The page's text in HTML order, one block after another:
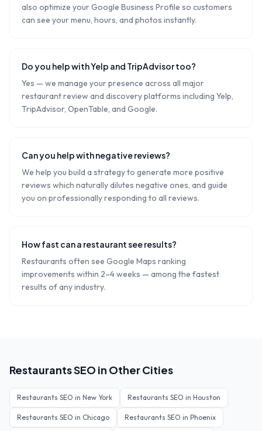
also optimize your Google Business Profile so customers
can see your menu, hours, and photos instantly.
Do you help with Yelp and TripAdvisor too?
Yes — we manage your presence across all major
restaurant review and discovery platforms including Yelp,
TripAdvisor, OpenTable, and Google.
Can you help with negative reviews?
We help you build a strategy to generate more positive
reviews which naturally dilutes negative ones, and guide
you on professionally responding to all reviews.
How fast can a restaurant see results?
Restaurants often see Google Maps ranking
improvements within 2–4 weeks — among the fastest
results of any industry.
RestaurantsSEO in Other Cities
Restaurants SEO in New York Restaurants SEO in Houston
Restaurants SEO in Chicago Restaurants SEO in Phoenix